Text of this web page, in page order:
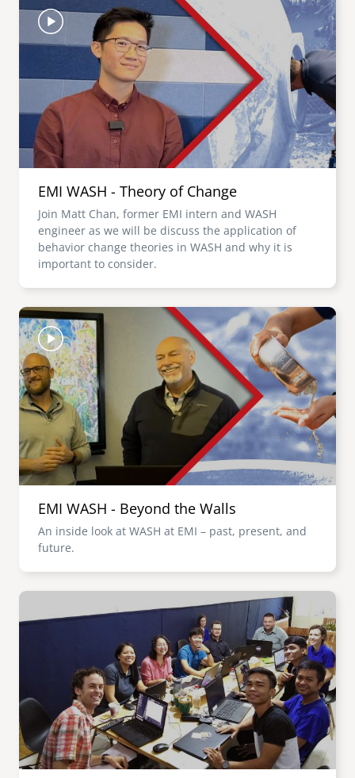
EMI WASH - Theory of Change
Join Matt Chan, former EMI intern and WASH
engineer as we will be discuss the application of
behavior change theories in WASH and why it is
important to consider.
Image
EMI WASH - Beyond the Walls
An inside look at WASH at EMI – past, present, and
future.
Image